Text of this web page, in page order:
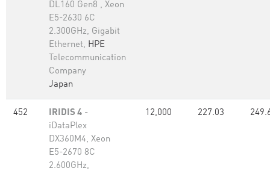
DL160 Gen8 , Xeon
E5-2630 6C
2.300GHz, Gigabit
Ethernet, HPE
Telecommunication
Company
Japan
452 IRIDIS 4 -
iDataPlex
DX360M4, Xeon
E5-2670 8C
2.600GHz,
12,000 227.03